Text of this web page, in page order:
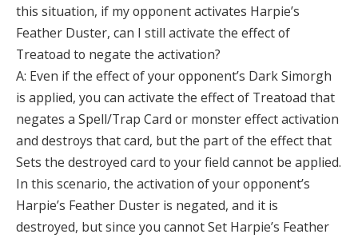
this situation, if my opponent activates Harpie’s
Feather Duster, can I still activate the effect of
Treatoad to negate the activation?
A: Even if the effect of your opponent’s Dark Simorgh
is applied, you can activate the effect of Treatoad that
negates a Spell/Trap Card or monster effect activation
and destroys that card, but the part of the effect that
Sets the destroyed card to your field cannot be applied.
In this scenario, the activation of your opponent’s
Harpie’s Feather Duster is negated, and it is
destroyed, but since you cannot Set Harpie’s Feather